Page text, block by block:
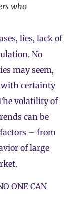
who
lies, lack of
No
may seem,
certainty
volatility of
can be
– from
of large
ONE CAN